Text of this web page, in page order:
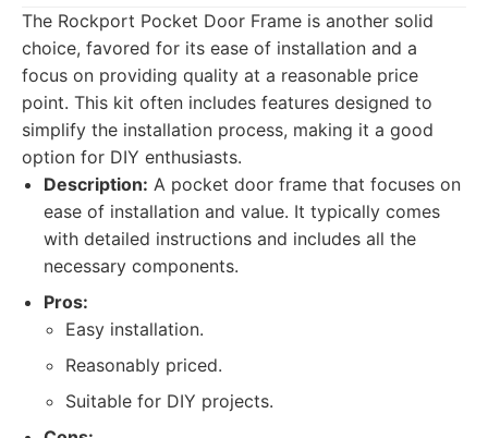
The Rockport Pocket Door Frame is another solid
choice, favored for its ease of installation and a
focus on providing quality at a reasonable price
point. This kit often includes features designed to
simplify the installation process, making it a good
option for DIY enthusiasts.
Description: A pocket door frame that focuses on
ease of installation and value. It typically comes
with detailed instructions and includes all the
necessary components.
Pros:
Easy installation.
Reasonably priced.
Suitable for DIY projects.